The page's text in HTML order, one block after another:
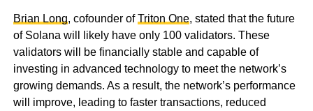
Brian Long, cofounder ofTriton One, stated that the future
of Solana will likely have only 100 validators. These
validators will be financially stable and capable of
investing in advanced technology to meet the network’s
growing demands. As a result, the network’s performance
will improve, leading to faster transactions, reduced